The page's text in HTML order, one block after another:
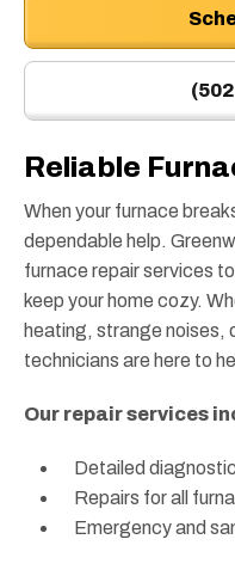
Reliable
When your furnace
dependable help.
furnace repair services
keep your home cozy.
heating, strange noises,
technicians are here to
Our repair services
Detailed
Repairs for all
Emergency and